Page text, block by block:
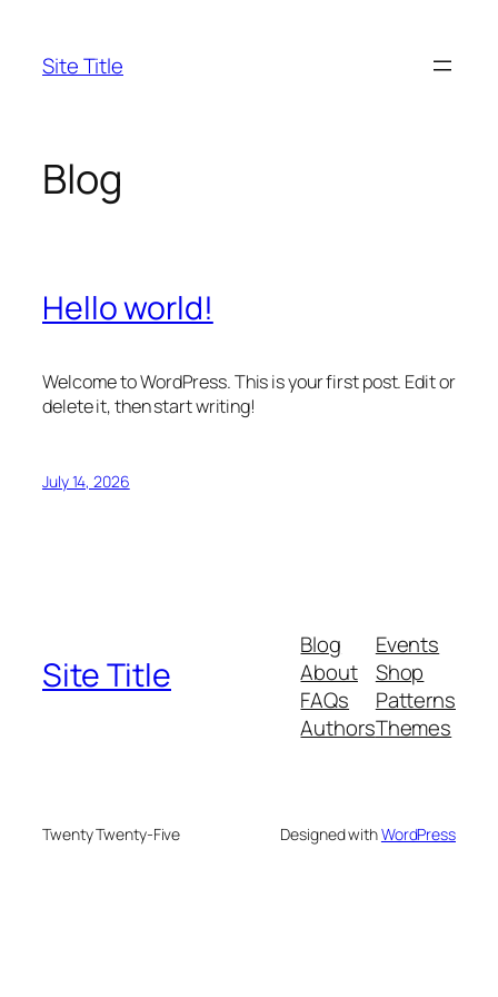
content
Site Title
Blog
Hello world!
Welcome to WordPress. This is your first post. Edit or
delete it, then start writing!
July 14, 2026
Site Title
Blog
About
FAQs
Authors
Events
Shop
Patterns
Themes
Twenty Twenty-Five Designed withWordPress